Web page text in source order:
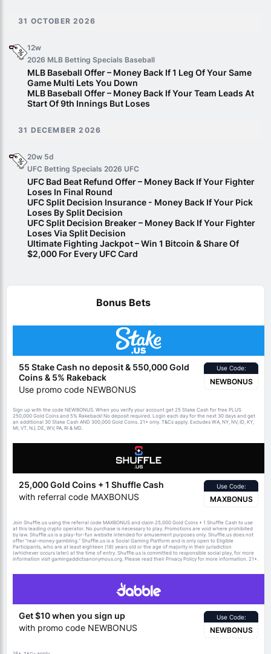
31 OCTOBER 2026
12w
2026 MLB Betting Specials Baseball
MLB Baseball Offer – Money Back If 1 Leg Of Your Same
Game Multi Lets You Down
MLB Baseball Offer – Money Back If Your Team Leads At
Start Of 9th Innings But Loses
31 DECEMBER 2026
20w 5d
UFC Betting Specials 2026 UFC
UFC Bad Beat Refund Offer – Money Back If Your Fighter
Loses In Final Round
UFC Split Decision Insurance - Money Back If Your Pick
Loses By Split Decision
UFC Split Decision Breaker – Money Back If Your Fighter
Loses Via Split Decision
Ultimate Fighting Jackpot – Win 1 Bitcoin & Share Of
$2,000 For Every UFC Card
Bonus Bets
55 Stake Cash no deposit & 550,000 Gold
Coins & 5% Rakeback
Use promo code NEWBONUS
Use Code:
NEWBONUS
Sign up with the code NEWBONUS. When you verify your account get 25 Stake Cash for free PLUS
250,000 Gold Coins and 5% Rakeback! No deposit required. Login each day for the next 30 days and get
an additional 30 Stake Cash AND 300,000 Gold Coins. 21+ only. T&Cs apply. Excludes WA, NY, NV, ID, KY,
MI, VT, NJ, DE, WV, PA, RI & MD.
25,000 Gold Coins + 1 Shuffle Cash
with referral code MAXBONUS
Use Code:
MAXBONUS
Join Shuffle.us using the referral code MAXBONUS and claim 25,000 Gold Coins + 1 Shuffle Cash to use
at this leading crypto operator. No purchase is necessary to play. Promotions are void where prohibited
by law. Shuffle.us is a play-for-fun website intended for amusement purposes only. Shuffle.us does not
offer “real-money gambling.” Shuffle.us is a Social Gaming Platform and is only open to Eligible
Participants, who are at least eighteen (18) years old or the age of majority in their jurisdiction
(whichever occurs later) at the time of entry. Shuffle.us is committed to responsible social play, for more
information visit gamingaddictsanonymous.org. Please read their Privacy Policy for more information. 21+.
Get $10 when you sign up
with promo code NEWBONUS
Use Code:
NEWBONUS